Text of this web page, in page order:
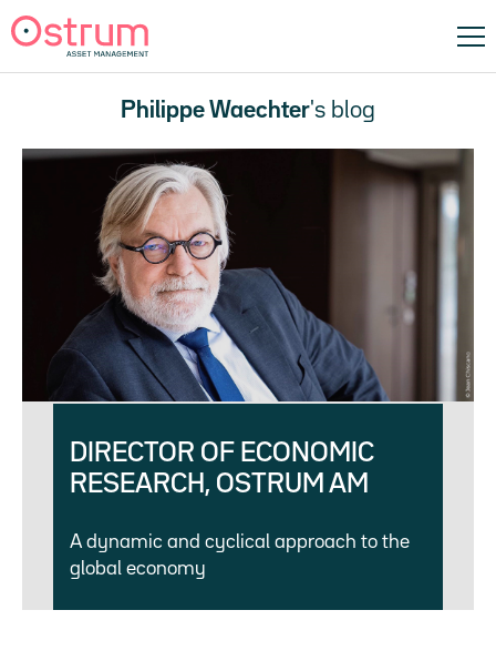
Philippe Waechter's blog
DIRECTOR OF ECONOMIC
RESEARCH, OSTRUM AM
A dynamic and cyclical approach to the
global economy